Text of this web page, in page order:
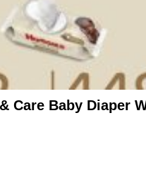
Care Baby Diaper